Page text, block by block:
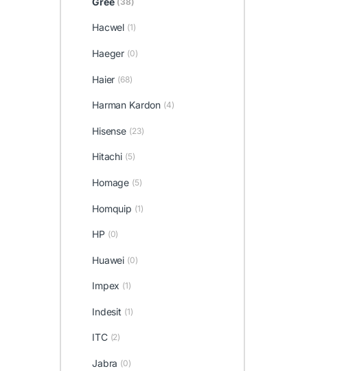
Hacwel (1)
Haeger (0)
Haier (68)
Harman Kardon (4)
Hisense (23)
Hitachi (5)
Homage (5)
Homquip (1)
HP (0)
Huawei (0)
Impex (1)
Indesit (1)
ITC (2)
Jabra (0)